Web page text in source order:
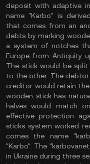
deposit with adaptive
name "Karbo" is
that comes from an
debts by marking
a system of notches
Europe from Antiquity
The stick would be
to the other. The
creditor would retain
wooden stick has
halves would match
effective protection
sticks system worked
comes the name
"Karbo". The
in Ukraine during three